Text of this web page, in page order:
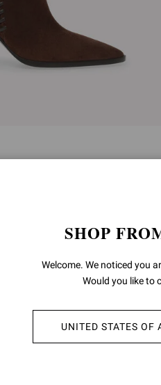
SHOP
Welcome. We noticed you
Would you like to
UNITED STATES OF